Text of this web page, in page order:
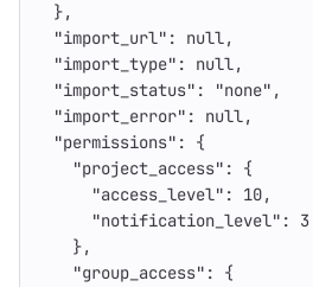
},
"import_url" : null,
"import_type" : null,
"import_status" : "none" ,
"import_error" : null,
"permissions" :
{
"project_access" :
{
"access_level" : 10,
"notification_level" :
3
},
"group_access" :
{